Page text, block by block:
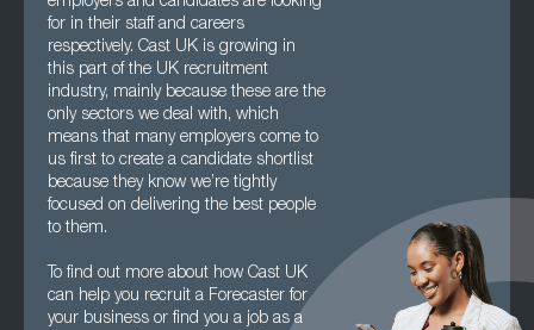
for in their staff and careers
respectively. Cast UK is growing in
this part of the UK recruitment
industry, mainly because these are the
only sectors we deal with, which
means that many employers come to
us first to create a candidate shortlist
because they know we’re tightly
focused on delivering the best people
to them.
To find out more about how Cast UK
can help you recruit a Forecaster for
your business or find you a job as a